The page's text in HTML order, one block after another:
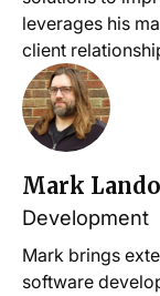
leverages his
client
Mark
Development
Mark brings
software